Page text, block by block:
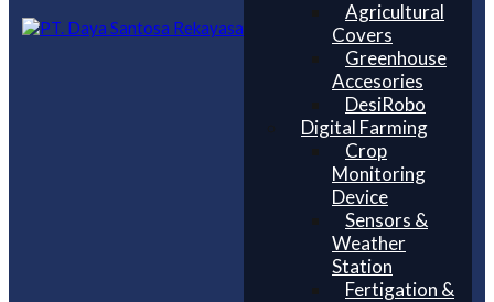
Agricultural
Covers
Greenhouse
Accesories
DesiRobo
Digital Farming
Crop
Monitoring
Device
Sensors &
Weather
Station
Fertigation &